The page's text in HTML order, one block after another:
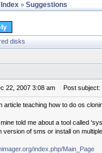
» Suggestions
disks
22, 2007 3:08 am Post subject:
article teaching how to do os
told me about a tool called
version of sms or install on
index.php/Main_Page